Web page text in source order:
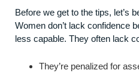
Before we get to the tips, let’s
Women don’t lack confidence
less capable. They often lack
They’re penalized for